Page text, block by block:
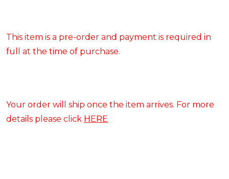
This item is a pre-order and payment is required in
full at the time of purchase.
Your order will ship once the item arrives. For more
details please click HERE